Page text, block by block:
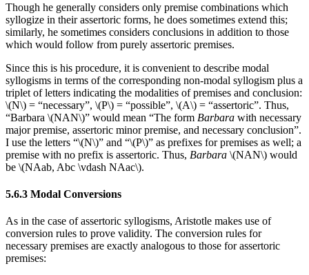
Though he generally considers only premise combinations which
syllogize in their assertoric forms, he does sometimes extend this;
similarly, he sometimes considers conclusions in addition to those
which would follow from purely assertoric premises.
Since this is his procedure, it is convenient to describe modal
syllogisms in terms of the corresponding non-modal syllogism plus a
triplet of letters indicating the modalities of premises and conclusion:
\(N\) = “necessary”, \(P\) = “possible”, \(A\) = “assertoric”. Thus,
“Barbara \(NAN\)” would mean “The form Barbara with necessary
major premise, assertoric minor premise, and necessary conclusion”.
I use the letters “\(N\)” and “\(P\)” as prefixes for premises as well; a
premise with no prefix is assertoric. Thus, Barbara \(NAN\) would
be \(NAab, Abc \vdash NAac\).
5.6.3 Modal Conversions
As in the case of assertoric syllogisms, Aristotle makes use of
conversion rules to prove validity. The conversion rules for
necessary premises are exactly analogous to those for assertoric
premises: